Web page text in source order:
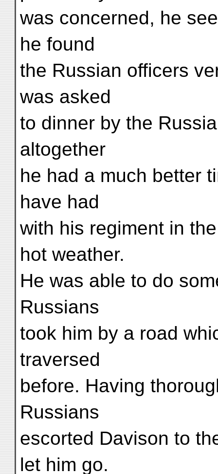
was concerned, he
he found
the Russian officers
was asked
to dinner by the
altogether
he had a much better
have had
with his regiment in
hot weather.
He was able to do
Russians
took him by a road
traversed
before. Having
Russians
escorted Davison to
let him go.